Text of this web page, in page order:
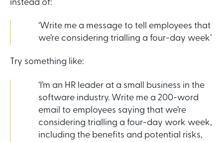
instead of:
‘Write me a message to tell employees that
we’re considering trialling a four-day week’
Try something like:
‘I’m an HR leader at a small business in the
software industry. Write me a 200-word
email to employees saying that we’re
considering trialling a four-day work week,
including the benefits and potential risks,